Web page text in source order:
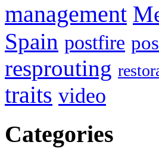
management
Spain postfire
resprouting
traits video
Categories